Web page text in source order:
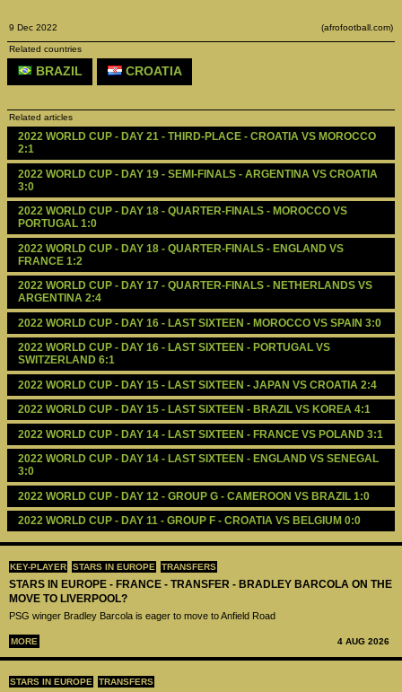
KEY-PLAYER STARS IN EUROPE TRANSFERS
STARS IN EUROPE - FRANCE - TRANSFER - BRADLEY BARCOLA ON THE
MOVE TO LIVERPOOL?
PSG winger Bradley Barcola is eager to move to Anfield Road
MORE 4 AUG 2026
STARS IN EUROPE TRANSFERS
9 Dec 2022 (afrofootball.com)
Related countries
BRAZIL CROATIA
Related articles
2022 WORLD CUP - DAY 21 - THIRD-PLACE - CROATIA VS MOROCCO
2:1
2022 WORLD CUP - DAY 19 - SEMI-FINALS - ARGENTINA VS CROATIA
3:0
2022 WORLD CUP - DAY 18 - QUARTER-FINALS - MOROCCO VS
PORTUGAL 1:0
2022 WORLD CUP - DAY 18 - QUARTER-FINALS - ENGLAND VS
FRANCE 1:2
2022 WORLD CUP - DAY 17 - QUARTER-FINALS - NETHERLANDS VS
ARGENTINA 2:4
2022 WORLD CUP - DAY 16 - LAST SIXTEEN - MOROCCO VS SPAIN 3:0
2022 WORLD CUP - DAY 16 - LAST SIXTEEN - PORTUGAL VS
SWITZERLAND 6:1
2022 WORLD CUP - DAY 15 - LAST SIXTEEN - JAPAN VS CROATIA 2:4
2022 WORLD CUP - DAY 15 - LAST SIXTEEN - BRAZIL VS KOREA 4:1
2022 WORLD CUP - DAY 14 - LAST SIXTEEN - FRANCE VS POLAND 3:1
2022 WORLD CUP - DAY 14 - LAST SIXTEEN - ENGLAND VS SENEGAL
3:0
2022 WORLD CUP - DAY 12 - GROUP G - CAMEROON VS BRAZIL 1:0
2022 WORLD CUP - DAY 11 - GROUP F - CROATIA VS BELGIUM 0:0